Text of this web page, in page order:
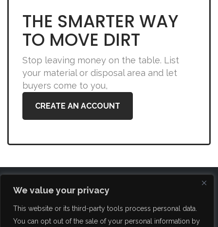
We value your privacy
This website or its third-party tools process personal data.
You can opt out of the sale of your personal information by
THE SMARTER WAY
TO MOVE DIRT
Stop leaving money on the table. List
your material or disposal area and let
buyers come to you,
CREATE AN ACCOUNT